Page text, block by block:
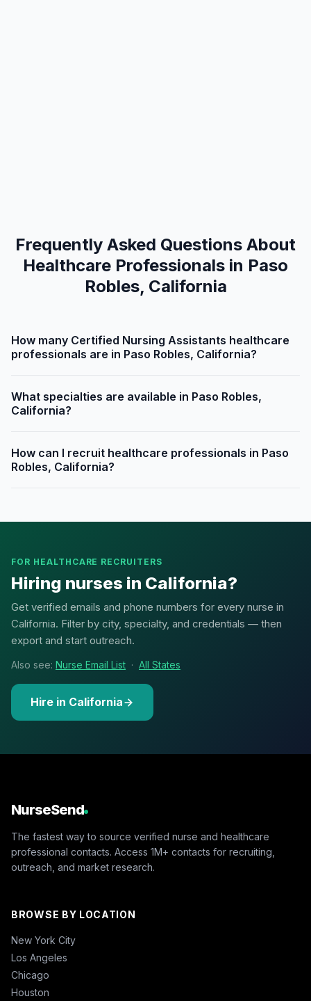
Frequently Asked Questions About
Healthcare Professionals in Paso
Robles, California
How many Certified Nursing Assistants healthcare
professionals are in Paso Robles, California?
What specialties are available in Paso Robles,
California?
How can I recruit healthcare professionals in Paso
Robles, California?
FOR HEALTHCARE RECRUITERS
Hiring nurses in California?
Get verified emails and phone numbers for every nurse in
California. Filter by city, specialty, and credentials — then
export and start outreach.
Also see: Nurse Email List · All States
Hire in California
NurseSend
The fastest way to source verified nurse and healthcare
professional contacts. Access 1M+ contacts for recruiting,
outreach, and market research.
BROWSE BY LOCATION
New York City
Los Angeles
Chicago
Houston